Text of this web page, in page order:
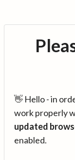
👋 Hello - in
work properly
updated
enabled.